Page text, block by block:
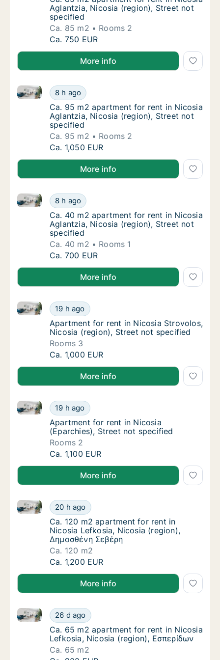
Aglantzia, Nicosia (region), Street not
specified
Ca. 85 m2
Rooms 2
Ca. 85 m2 apartment for rent in Nicosia
Ca. 750 EUR
More info
Ca. 95 m2 apartment for rent in Nicosia
8 h ago
Ca. 95 m2 apartment for rent in Nicosia Aglantzia,
Ca. 95 m2 apartment for rent in Nicosia
Ca. 95 m2 apartment for rent in Nicosia
Aglantzia, Nicosia (region), Street not
specified
Ca. 95 m2
Rooms 2
Ca. 95 m2 apartment for rent in Nicosia
Ca. 1,050 EUR
More info
Ca. 40 m2 apartment for rent in Nicosia
8 h ago
Ca. 40 m2 apartment for rent in Nicosia Aglantzia,
Ca. 40 m2 apartment for rent in Nicosia
Ca. 40 m2 apartment for rent in Nicosia
Aglantzia, Nicosia (region), Street not
specified
Ca. 40 m2
Rooms 1
Ca. 40 m2 apartment for rent in Nicosia
Ca. 700 EUR
More info
Apartment for rent in Nicosia Strovolos,
19 h ago
Apartment for rent in Nicosia Strovolos, Nicosia
Apartment for rent in Nicosia Strovolos,
Apartment for rent in Nicosia Strovolos,
Nicosia (region), Street not specified
Rooms 3
Apartment for rent in Nicosia Strovolos,
Ca. 1,000 EUR
More info
Apartment for rent in Nicosia (Eparchies),
19 h ago
Apartment for rent in Nicosia (Eparchies), Street
Apartment for rent in Nicosia (Eparchies),
Apartment for rent in Nicosia
(Eparchies), Street not specified
Rooms 2
Apartment for rent in Nicosia (Eparchies),
Ca. 1,100 EUR
More info
Ca. 120 m2 apartment for rent in Nicosia
20 h ago
Ca. 120 m2 apartment for rent in Nicosia Lefkosia,
Ca. 120 m2 apartment for rent in Nicosia
Ca. 120 m2 apartment for rent in
Nicosia Lefkosia, Nicosia (region),
Δημοσθένη Σεβέρη
Ca. 120 m2
Ca. 120 m2 apartment for rent in Nicosia
Ca. 1,200 EUR
More info
Ca. 65 m2 apartment for rent in Nicosia
26 d ago
Ca. 65 m2 apartment for rent in Nicosia Lefkosia,
Ca. 65 m2 apartment for rent in Nicosia
Ca. 65 m2 apartment for rent in Nicosia
Lefkosia, Nicosia (region), Εσπερίδων
Ca. 65 m2